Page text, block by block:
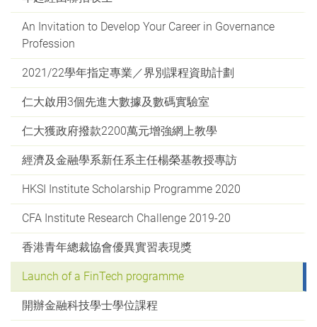
An Invitation to Develop Your Career in Governance
Profession
2021/22學年指定專業／界別課程資助計劃
仁大啟用3個先進大數據及數碼實驗室
仁大獲政府撥款2200萬元增強網上教學
經濟及金融學系新任系主任楊榮基教授專訪
HKSI Institute Scholarship Programme 2020
CFA Institute Research Challenge 2019-20
香港青年總裁協會優異實習表現獎
Launch of a FinTech programme
開辦金融科技學士學位課程